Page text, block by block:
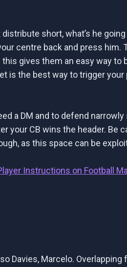
short, what’s he
centre back and press him.
gives them an easy way to
is the best way to trigger
a DM and to defend
your CB wins the header. Be
as this space can be
Instructions on Football
Davies, Marcelo.